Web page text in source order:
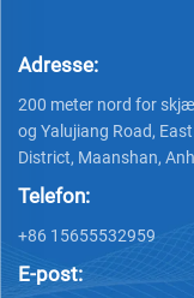
Adresse:
200 meter nord for
og Yalujiang Road,
District, Maanshan,
Telefon:
+86 15655532959
E-post: